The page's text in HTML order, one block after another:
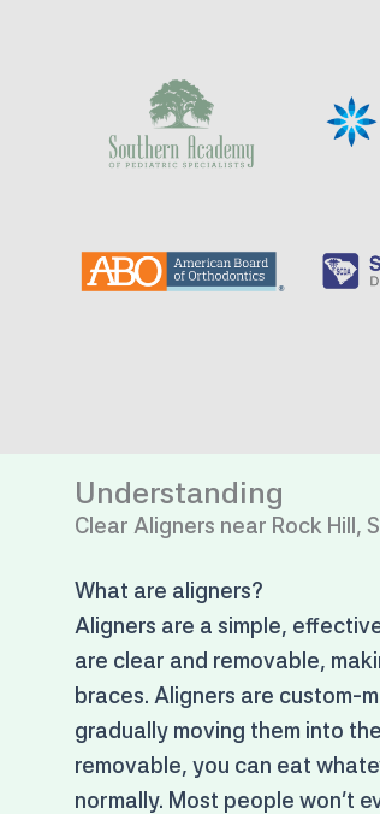
Understanding
Clear Aligners near Rock Hill,
What are aligners?
Aligners are a simple,
are clear and removable,
braces. Aligners are
gradually moving them into
removable, you can eat
normally. Most people won't